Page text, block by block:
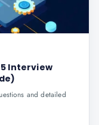
5 Interview
and detailed